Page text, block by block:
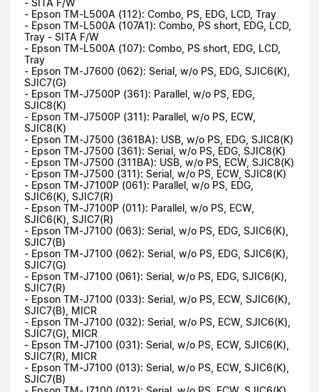
- SITA F/W
- Epson TM-L500A (112): Combo, PS, EDG, LCD, Tray
- Epson TM-L500A (107A1): Combo, PS short, EDG, LCD,
Tray - SITA F/W
- Epson TM-L500A (107): Combo, PS short, EDG, LCD,
Tray
- Epson TM-J7600 (062): Serial, w/o PS, EDG, SJIC6(K),
SJIC7(G)
- Epson TM-J7500P (361): Parallel, w/o PS, EDG,
SJIC8(K)
- Epson TM-J7500P (311): Parallel, w/o PS, ECW,
SJIC8(K)
- Epson TM-J7500 (361BA): USB, w/o PS, EDG, SJIC8(K)
- Epson TM-J7500 (361): Serial, w/o PS, EDG, SJIC8(K)
- Epson TM-J7500 (311BA): USB, w/o PS, ECW, SJIC8(K)
- Epson TM-J7500 (311): Serial, w/o PS, ECW, SJIC8(K)
- Epson TM-J7100P (061): Parallel, w/o PS, EDG,
SJIC6(K), SJIC7(R)
- Epson TM-J7100P (011): Parallel, w/o PS, ECW,
SJIC6(K), SJIC7(R)
- Epson TM-J7100 (063): Serial, w/o PS, EDG, SJIC6(K),
SJIC7(B)
- Epson TM-J7100 (062): Serial, w/o PS, EDG, SJIC6(K),
SJIC7(G)
- Epson TM-J7100 (061): Serial, w/o PS, EDG, SJIC6(K),
SJIC7(R)
- Epson TM-J7100 (033): Serial, w/o PS, ECW, SJIC6(K),
SJIC7(B), MICR
- Epson TM-J7100 (032): Serial, w/o PS, ECW, SJIC6(K),
SJIC7(G), MICR
- Epson TM-J7100 (031): Serial, w/o PS, ECW, SJIC6(K),
SJIC7(R), MICR
- Epson TM-J7100 (013): Serial, w/o PS, ECW, SJIC6(K),
SJIC7(B)